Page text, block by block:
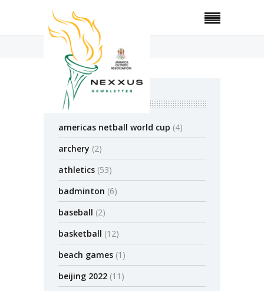
Jump Rope
categories
americas netball world cup (4)
archery (2)
athletics (53)
badminton (6)
baseball (2)
basketball (12)
beach games (1)
beijing 2022 (11)